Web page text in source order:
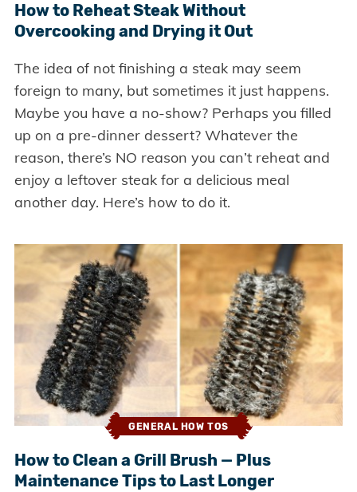
How to Reheat Steak Without
Overcooking and Drying it Out
The idea of not finishing a steak may seem
foreign to many, but sometimes it just happens.
Maybe you have a no-show? Perhaps you filled
up on a pre-dinner dessert? Whatever the
reason, there’s NO reason you can’t reheat and
enjoy a leftover steak for a delicious meal
another day. Here’s how to do it.
GENERAL HOW TOS
How to Clean a Grill Brush — Plus
Maintenance Tips to Last Longer